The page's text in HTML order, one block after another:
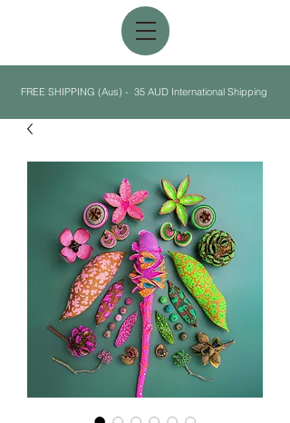
FREE SHIPPING (Aus) - 35 AUD International Shipping